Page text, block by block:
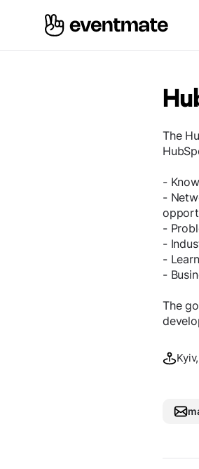
The
-
-
-
-
-
-
The